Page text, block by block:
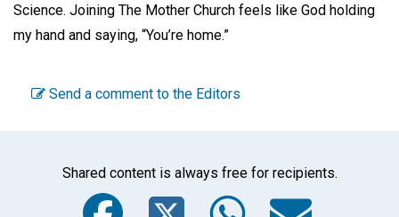
Science. Joining The Mother Church feels like God holding
my hand and saying, “You’re home.”
Send a comment to the Editors
Shared content is always free for recipients.
Facebook
Twitter